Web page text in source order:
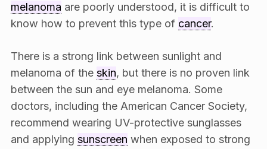
melanoma are poorly understood, it is difficult to
know how to prevent this type of cancer.
There is a strong link between sunlight and
melanoma of the skin, but there is no proven link
between the sun and eye melanoma. Some
doctors, including the American Cancer Society,
recommend wearing UV-protective sunglasses
and applying sunscreen when exposed to strong